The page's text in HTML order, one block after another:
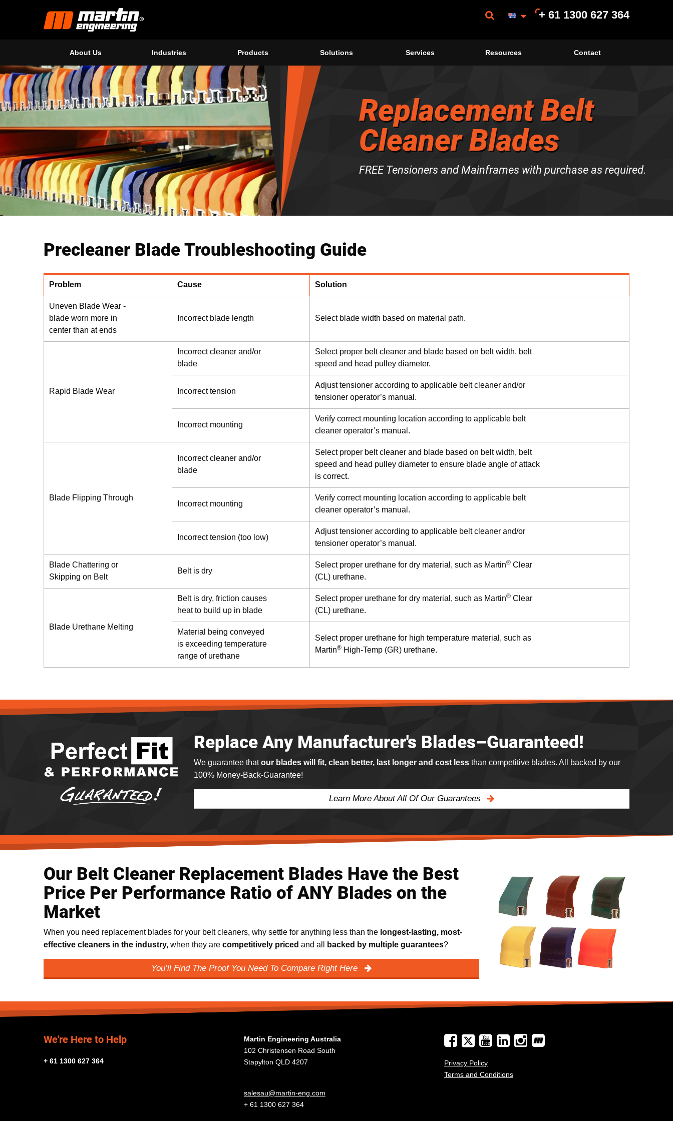
+ 61 1300 627 364
About Us Industries Products Solutions Services Resources Contact
Replacement Belt
Cleaner Blades
FREE Tensioners and Mainframes with purchase as required.
Precleaner Blade Troubleshooting Guide
Problem Cause Solution
Uneven Blade Wear -
blade worn more in
center than at ends
Incorrect blade length Select blade width based on material path.
Rapid Blade Wear
Incorrect cleaner and/or
blade
Select proper belt cleaner and blade based on belt width, belt
speed and head pulley diameter.
Incorrect tension
Adjust tensioner according to applicable belt cleaner and/or
tensioner operator’s manual.
Incorrect mounting
Verify correct mounting location according to applicable belt
cleaner operator’s manual.
Blade Flipping Through
Incorrect cleaner and/or
blade
Select proper belt cleaner and blade based on belt width, belt
speed and head pulley diameter to ensure blade angle of attack
is correct.
Incorrect mounting
Verify correct mounting location according to applicable belt
cleaner operator’s manual.
Incorrect tension (too low)
Adjust tensioner according to applicable belt cleaner and/or
tensioner operator’s manual.
Blade Chattering or
Skipping on Belt
Belt is dry
Select proper urethane for dry material, such as Martin® Clear
(CL) urethane.
Blade Urethane Melting
Belt is dry, friction causes
heat to build up in blade
Select proper urethane for dry material, such as Martin® Clear
(CL) urethane.
Material being conveyed
is exceeding temperature
range of urethane
Select proper urethane for high temperature material, such as
Martin® High-Temp (GR) urethane.
Replace Any Manufacturer's Blades–Guaranteed!
We guarantee thatour blades will fit, clean better, last longer and cost less than competitive blades. All backed by our
100% Money-Back-Guarantee!
Learn More About All Of Our Guarantees
Our Belt Cleaner Replacement Blades Have the Best
Price Per Performance Ratio of ANY Blades on the
Market
When you need replacement blades for your belt cleaners, why settle for anything less than the longest-lasting, most-
effective cleaners in the industry, when they are competitively priced and all backed by multiple guarantees?
You’ll Find The Proof You Need To Compare Right Here
We're Here to Help
+ 61 1300 627 364
Martin Engineering Australia
102 Christensen Road South
Stapylton QLD 4207
salesau@martin-eng.com
+ 61 1300 627 364
Privacy Policy
Terms and Conditions